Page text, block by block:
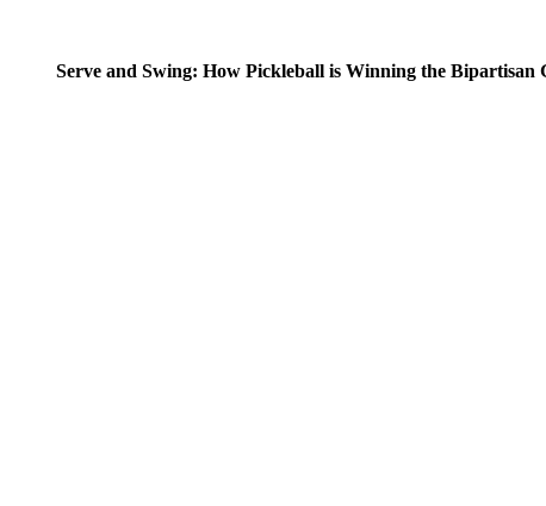
Serve and Swing: How Pickleball is Winning the Bipartisan